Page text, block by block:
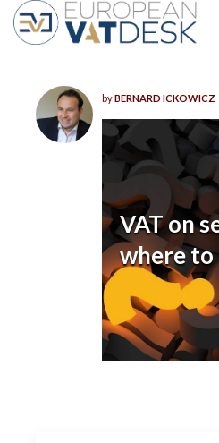
byBERNARD ICKOWICZ
VAT on
where to